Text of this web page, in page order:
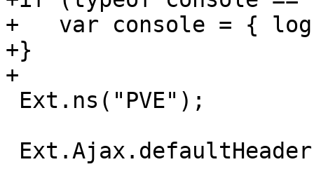
+   var console = {
+}
+